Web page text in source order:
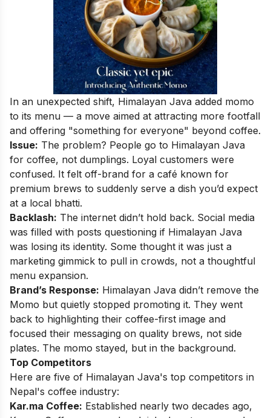
In an unexpected shift, Himalayan Java added momo
to its menu — a move aimed at attracting more footfall
and offering "something for everyone" beyond coffee.
Issue: The problem? People go to Himalayan Java
for coffee, not dumplings. Loyal customers were
confused. It felt off-brand for a café known for
premium brews to suddenly serve a dish you’d expect
at a local bhatti.
Backlash: The internet didn’t hold back. Social media
was filled with posts questioning if Himalayan Java
was losing its identity. Some thought it was just a
marketing gimmick to pull in crowds, not a thoughtful
menu expansion.
Brand’s Response: Himalayan Java didn’t remove the
Momo but quietly stopped promoting it. They went
back to highlighting their coffee-first image and
focused their messaging on quality brews, not side
plates. The momo stayed, but in the background.
Top Competitors
Here are five of Himalayan Java's top competitors in
Nepal's coffee industry:
Kar.ma Coffee: Established nearly two decades ago,